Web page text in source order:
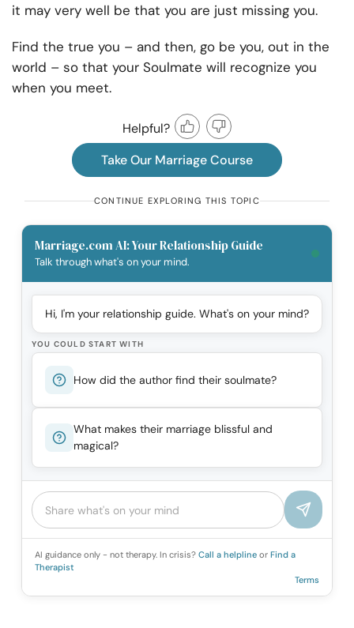
it may very well be that you are just missing you.
Find the true you – and then, go be you, out in the
world – so that your Soulmate will recognize you
when you meet.
Helpful?
Take Our Marriage Course
CONTINUE EXPLORING THIS TOPIC
Marriage.com AI: Your Relationship Guide
Talk through what's on your mind.
Hi, I'm your relationship guide. What's on your mind?
YOU COULD START WITH
How did the author find their soulmate?
What makes their marriage blissful and
magical?
AI guidance only - not therapy. In crisis? Call a helpline or Find a
Therapist
Terms